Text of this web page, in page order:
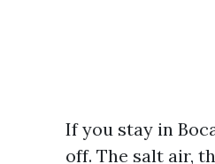
If you stay in
off. The salt air,